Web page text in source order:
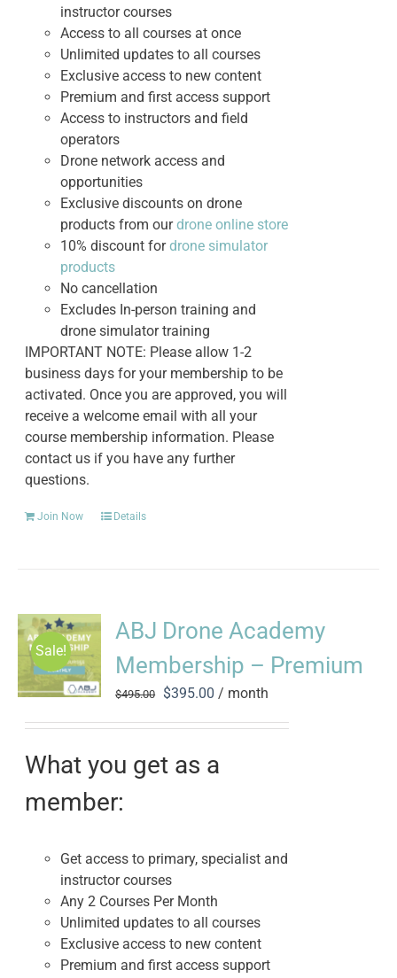
instructor courses
Access to all courses at once
Unlimited updates to all courses
Exclusive access to new content
Premium and first access support
Access to instructors and field
operators
Drone network access and
opportunities
Exclusive discounts on drone
products from ourdrone online store
10% discount fordrone simulator
products
No cancellation
Excludes In-person training and
drone simulator training
IMPORTANT NOTE: Please allow 1-2
business days for your membership to be
activated. Once you are approved, you will
receive a welcome email with all your
course membership information. Please
contact us if you have any further
questions.
Join Now Details
Sale!
ABJ Drone Academy
Membership – Premium
$495.00
Original
was:
$495.00.
$395.00 Current
is:
$395.00.
/ month
What you get as a
member:
Get access to primary, specialist and
instructor courses
Any 2 Courses Per Month
Unlimited updates to all courses
Exclusive access to new content
Premium and first access support